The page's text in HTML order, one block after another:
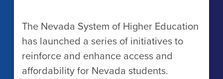
The Nevada System of Higher Education
has launched a series of initiatives to
reinforce and enhance access and
affordability for Nevada students.